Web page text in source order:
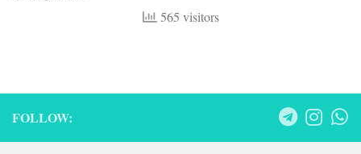
565 visitors
FOLLOW: